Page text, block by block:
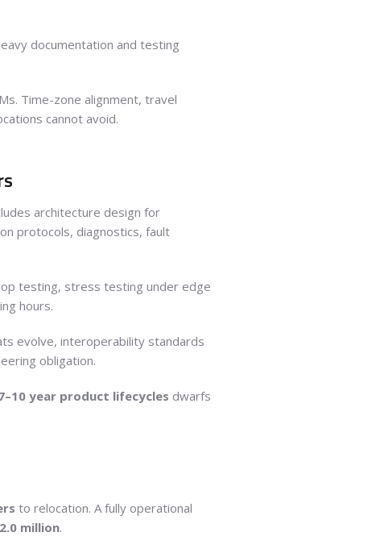
documentation and testing
Time-zone alignment, travel
cannot avoid.
architecture design for
protocols, diagnostics, fault
testing, stress testing under edge
hours.
evolve, interoperability standards
obligation.
year product lifecycles dwarfs
to relocation. A fully operational
million.